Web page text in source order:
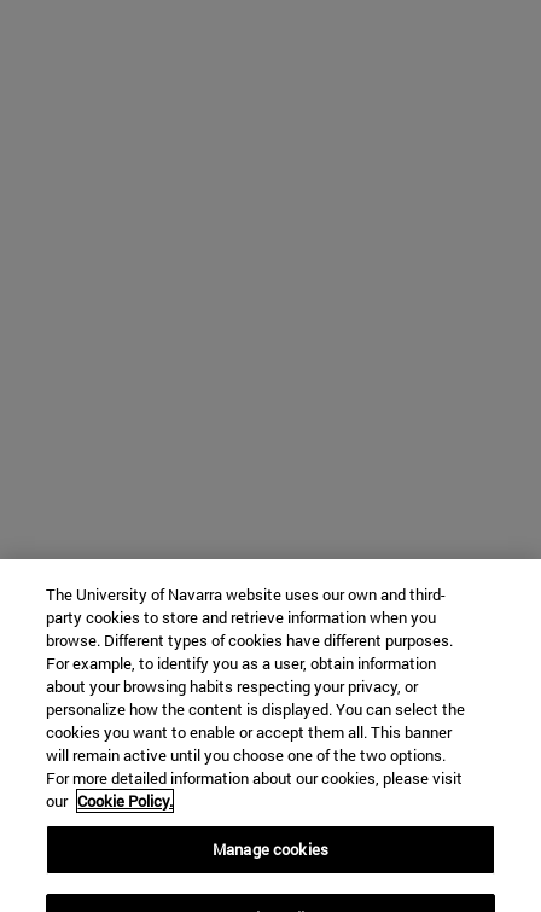
The University of Navarra website uses our own and third-
party cookies to store and retrieve information when you
browse. Different types of cookies have different purposes.
For example, to identify you as a user, obtain information
about your browsing habits respecting your privacy, or
personalize how the content is displayed. You can select the
cookies you want to enable or accept them all. This banner
will remain active until you choose one of the two options.
For more detailed information about our cookies, please visit
our Cookie Policy.
Manage cookies